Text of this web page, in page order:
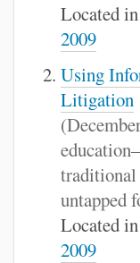
Located in
2009
Using
Litigation
traditional
untapped
Located in
2009